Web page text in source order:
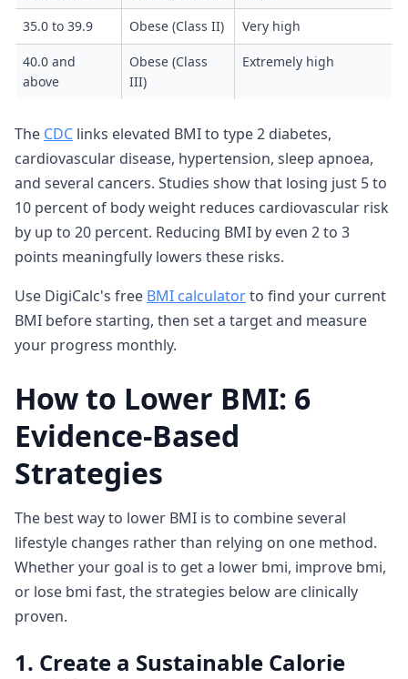
35.0 to 39.9 Obese (Class II) Very high
40.0 and
above
Obese (Class
III)
Extremely high
The CDC links elevated BMI to type 2 diabetes,
cardiovascular disease, hypertension, sleep apnoea,
and several cancers. Studies show that losing just 5 to
10 percent of body weight reduces cardiovascular risk
by up to 20 percent. Reducing BMI by even 2 to 3
points meaningfully lowers these risks.
Use DigiCalc's free BMI calculatorto find your current
BMI before starting, then set a target and measure
your progress monthly.
How to Lower BMI: 6
Evidence-Based
Strategies
The best way to lower BMI is to combine several
lifestyle changes rather than relying on one method.
Whether your goal is to get a lower bmi, improve bmi,
or lose bmi fast, the strategies below are clinically
proven.
1. Create a Sustainable Calorie